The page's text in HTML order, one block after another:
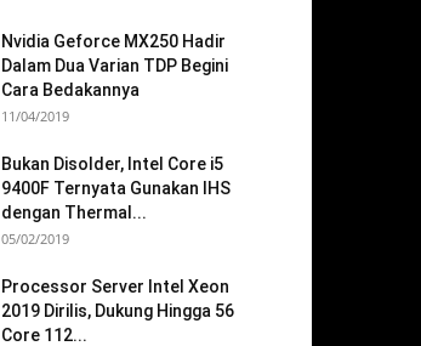
Nvidia Geforce MX250 Hadir
Dalam Dua Varian TDP Begini
Cara Bedakannya
11/04/2019
Bukan Disolder, Intel Core i5
9400F Ternyata Gunakan IHS
dengan Thermal...
05/02/2019
Processor Server Intel Xeon
2019 Dirilis, Dukung Hingga 56
Core 112...